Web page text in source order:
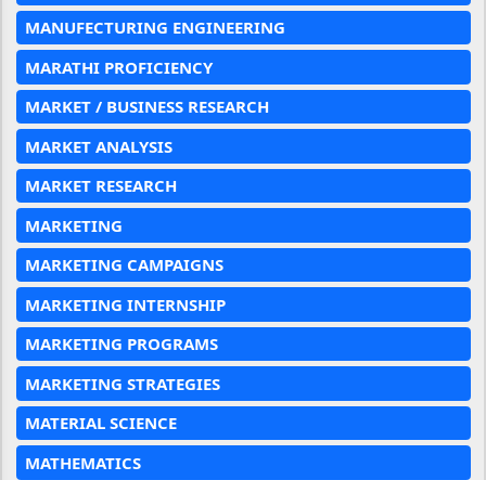
MANUFECTURING ENGINEERING
MARATHI PROFICIENCY
MARKET / BUSINESS RESEARCH
MARKET ANALYSIS
MARKET RESEARCH
MARKETING
MARKETING CAMPAIGNS
MARKETING INTERNSHIP
MARKETING PROGRAMS
MARKETING STRATEGIES
MATERIAL SCIENCE
MATHEMATICS